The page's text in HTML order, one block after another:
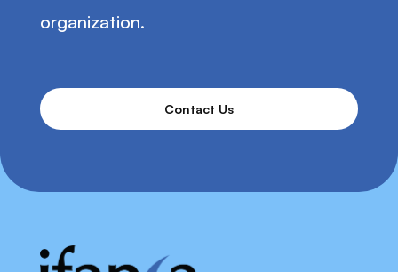
organization.
Contact Us